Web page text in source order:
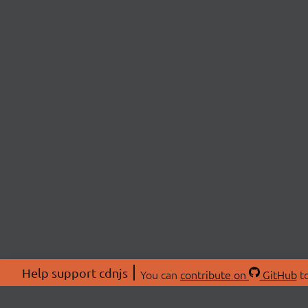
Help support cdnjs You can contribute on GitHub